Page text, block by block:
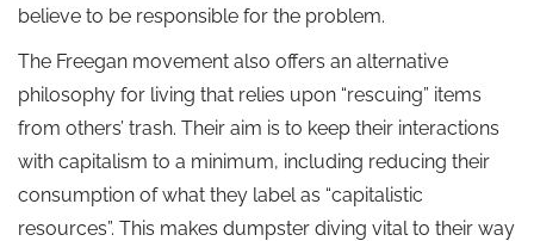
believe to be responsible for the problem.
The Freegan movement also offers an alternative
philosophy for living that relies upon “rescuing” items
from others’ trash. Their aim is to keep their interactions
with capitalism to a minimum, including reducing their
consumption of what they label as “capitalistic
resources”. This makes dumpster diving vital to their way